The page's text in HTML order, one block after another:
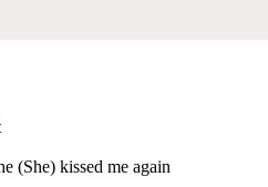
(She) kissed me again